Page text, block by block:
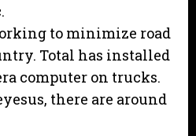
to minimize road
Total has installed
computer on trucks.
there are around